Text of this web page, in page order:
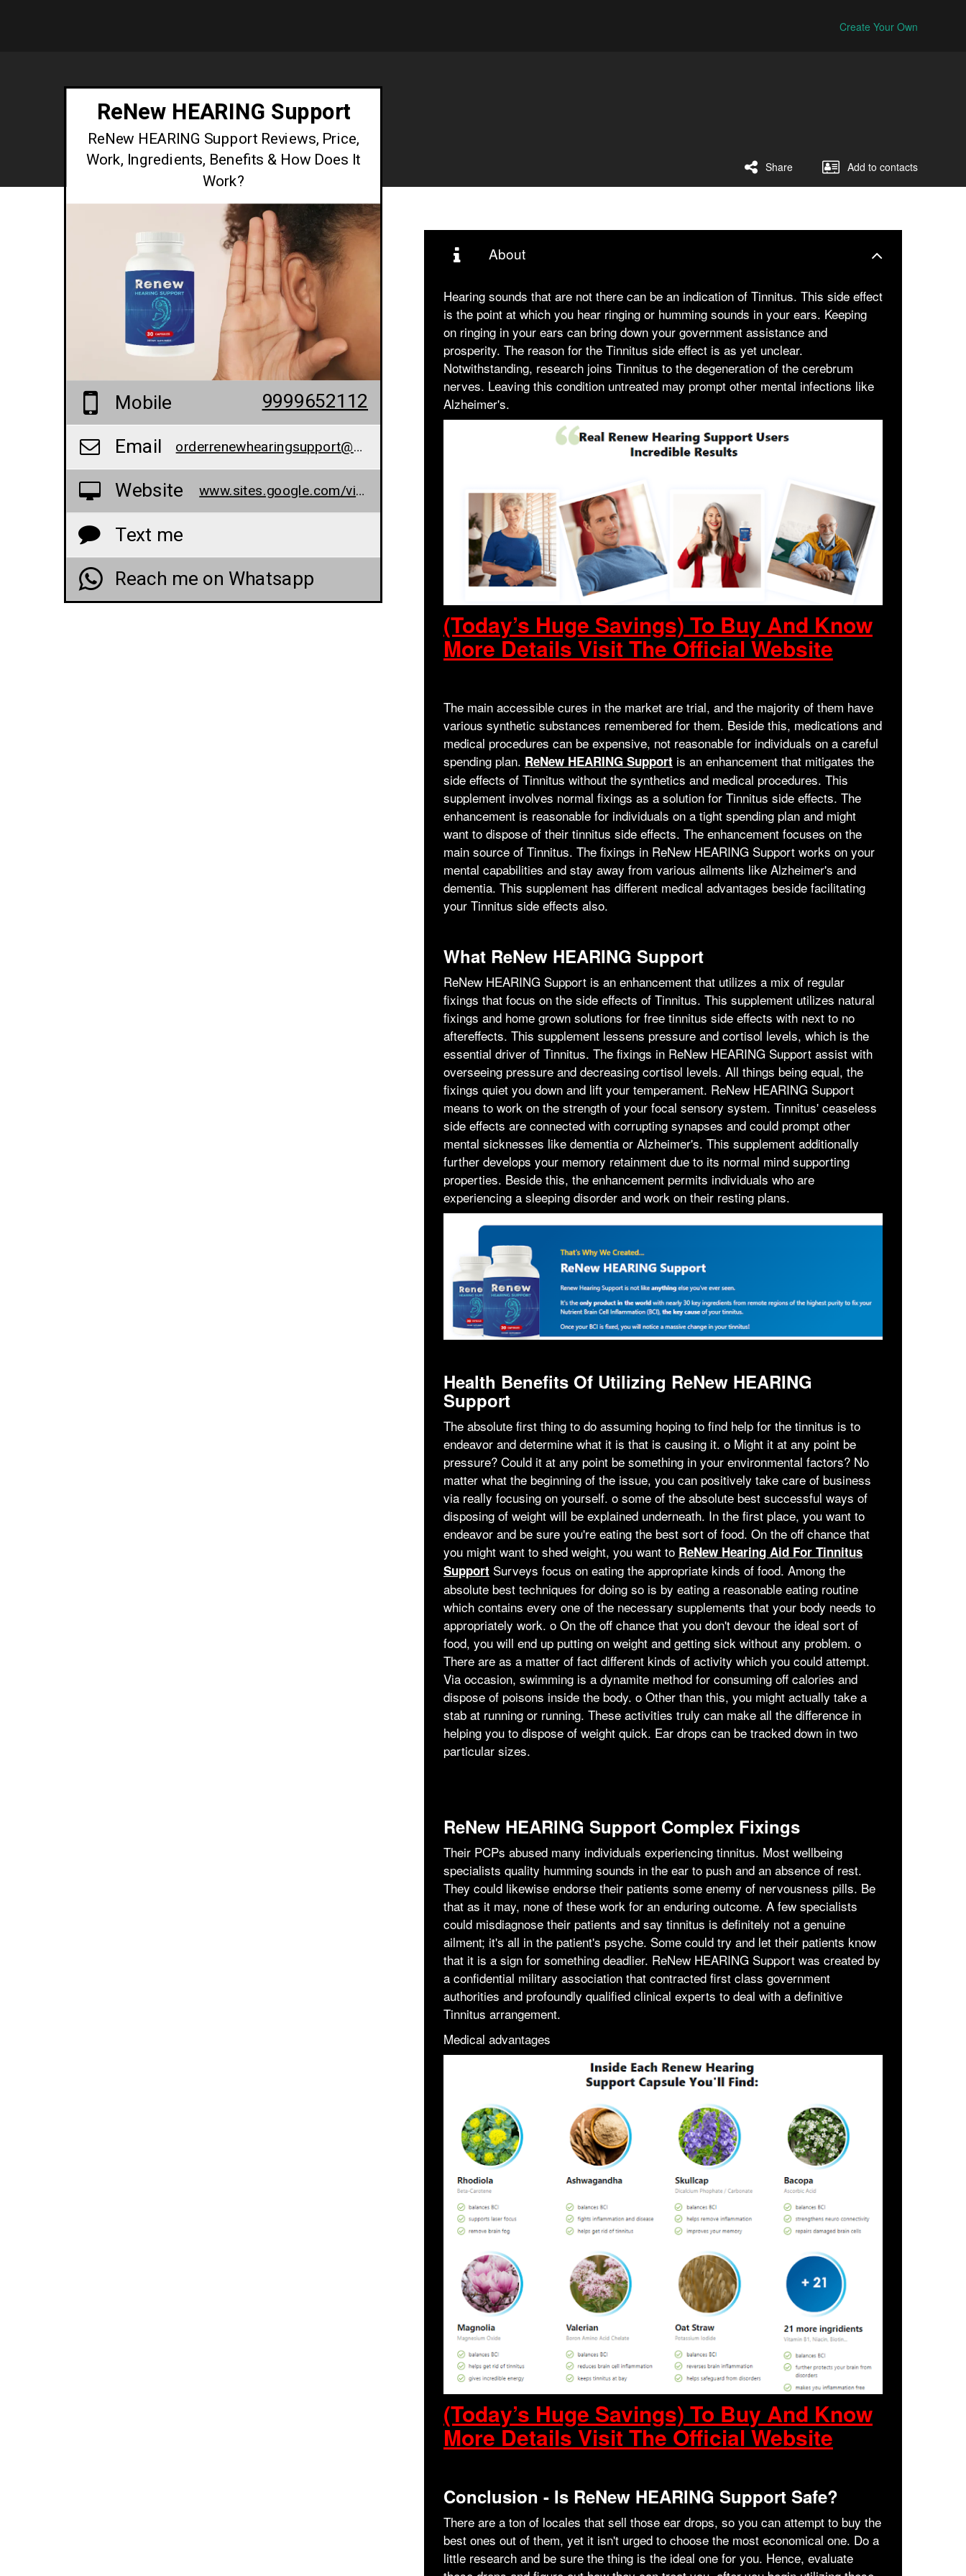
Create Your Own
Add to contacts
Share
ReNew HEARING Support
ReNew HEARING Support Reviews, Price,
Work, Ingredients, Benefits & How Does It
Work?
Mobile
9999652112
Email
orderrenewhearingsupport@cggup.com
Website www.sites.google.com/view/renew-hearing/home
Text me
Reach me on Whatsapp
About
Hearing sounds that are not there can be an indication of Tinnitus. This side effect
is the point at which you hear ringing or humming sounds in your ears. Keeping
on ringing in your ears can bring down your government assistance and
prosperity. The reason for the Tinnitus side effect is as yet unclear.
Notwithstanding, research joins Tinnitus to the degeneration of the cerebrum
nerves. Leaving this condition untreated may prompt other mental infections like
Alzheimer's.
(Today’s Huge Savings) To Buy And Know
More Details Visit The Official Website
The main accessible cures in the market are trial, and the majority of them have
various synthetic substances remembered for them. Beside this, medications and
medical procedures can be expensive, not reasonable for individuals on a careful
spending plan. ReNew HEARING Supportis an enhancement that mitigates the
side effects of Tinnitus without the synthetics and medical procedures. This
supplement involves normal fixings as a solution for Tinnitus side effects. The
enhancement is reasonable for individuals on a tight spending plan and might
want to dispose of their tinnitus side effects. The enhancement focuses on the
main source of Tinnitus. The fixings in ReNew HEARING Support works on your
mental capabilities and stay away from various ailments like Alzheimer's and
dementia. This supplement has different medical advantages beside facilitating
your Tinnitus side effects also.
What ReNew HEARING Support
ReNew HEARING Support is an enhancement that utilizes a mix of regular
fixings that focus on the side effects of Tinnitus. This supplement utilizes natural
fixings and home grown solutions for free tinnitus side effects with next to no
aftereffects. This supplement lessens pressure and cortisol levels, which is the
essential driver of Tinnitus. The fixings in ReNew HEARING Support assist with
overseeing pressure and decreasing cortisol levels. All things being equal, the
fixings quiet you down and lift your temperament. ReNew HEARING Support
means to work on the strength of your focal sensory system. Tinnitus' ceaseless
side effects are connected with corrupting synapses and could prompt other
mental sicknesses like dementia or Alzheimer's. This supplement additionally
further develops your memory retainment due to its normal mind supporting
properties. Beside this, the enhancement permits individuals who are
experiencing a sleeping disorder and work on their resting plans.
Health Benefits Of Utilizing ReNew HEARING
Support
The absolute first thing to do assuming hoping to find help for the tinnitus is to
endeavor and determine what it is that is causing it. ο Might it at any point be
pressure? Could it at any point be something in your environmental factors? No
matter what the beginning of the issue, you can positively take care of business
via really focusing on yourself. ο some of the absolute best successful ways of
disposing of weight will be explained underneath. In the first place, you want to
endeavor and be sure you're eating the best sort of food. On the off chance that
you might want to shed weight, you want to ReNew Hearing Aid For Tinnitus
SupportSurveys focus on eating the appropriate kinds of food. Among the
absolute best techniques for doing so is by eating a reasonable eating routine
which contains every one of the necessary supplements that your body needs to
appropriately work. ο On the off chance that you don't devour the ideal sort of
food, you will end up putting on weight and getting sick without any problem. ο
There are as a matter of fact different kinds of activity which you could attempt.
Via occasion, swimming is a dynamite method for consuming off calories and
dispose of poisons inside the body. ο Other than this, you might actually take a
stab at running or running. These activities truly can make all the difference in
helping you to dispose of weight quick. Ear drops can be tracked down in two
particular sizes.
ReNew HEARING Support Complex Fixings
Their PCPs abused many individuals experiencing tinnitus. Most wellbeing
specialists quality humming sounds in the ear to push and an absence of rest.
They could likewise endorse their patients some enemy of nervousness pills. Be
that as it may, none of these work for an enduring outcome. A few specialists
could misdiagnose their patients and say tinnitus is definitely not a genuine
ailment; it's all in the patient's psyche. Some could try and let their patients know
that it is a sign for something deadlier. ReNew HEARING Support was created by
a confidential military association that contracted first class government
authorities and profoundly qualified clinical experts to deal with a definitive
Tinnitus arrangement.
Medical advantages
(Today’s Huge Savings) To Buy And Know
More Details Visit The Official Website
Conclusion - Is ReNew HEARING Support Safe?
There are a ton of locales that sell those ear drops, so you can attempt to buy the
best ones out of them, yet it isn't urged to choose the most economical one. Do a
little research and be sure the thing is the ideal one for you. Hence, evaluate